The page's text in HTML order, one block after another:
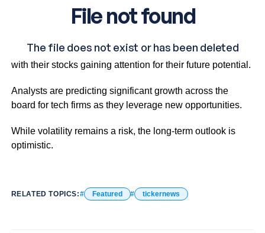
Companies like Iress are leading the tech growth charge,
with their stocks gaining attention for their future potential.
Analysts are predicting significant growth across the
board for tech firms as they leverage new opportunities.
While volatility remains a risk, the long-term outlook is
optimistic.
RELATED TOPICS: Featured tickernews